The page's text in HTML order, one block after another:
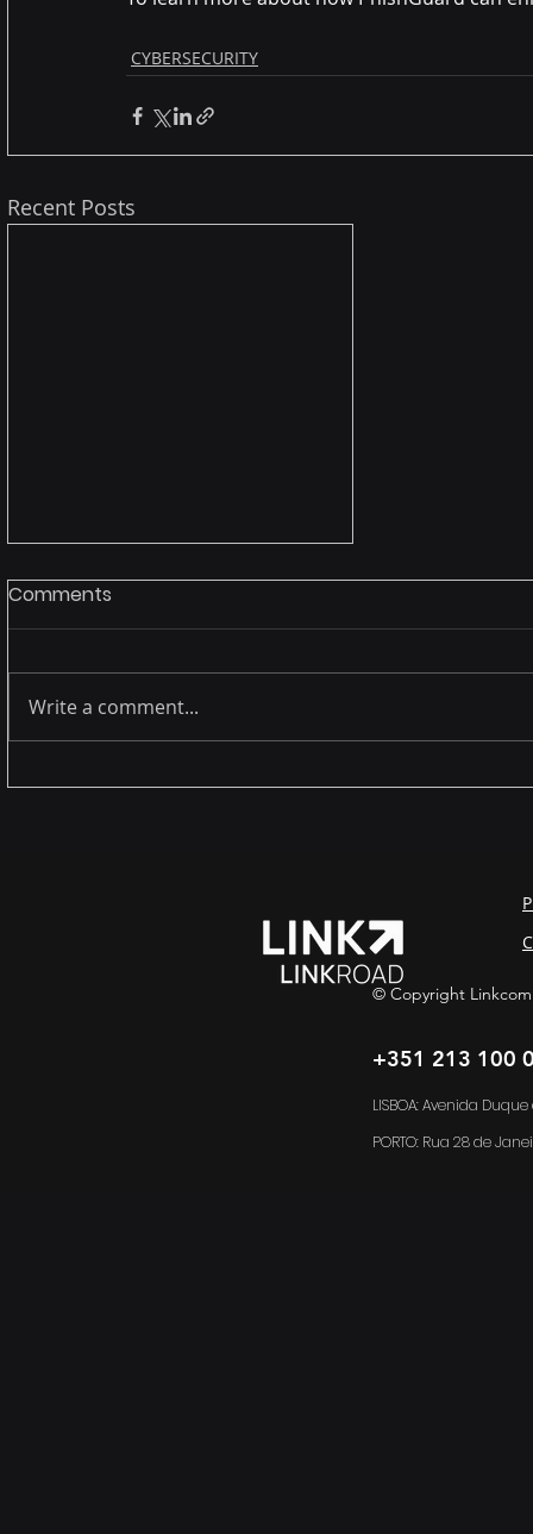
CYBERSECURITY
Recent Posts
October - Cybersecurity
Comments
Write a comment...
© Copyright Linkcom
+351 213 100
LISBOA: Avenida
PORTO: Rua 28 de